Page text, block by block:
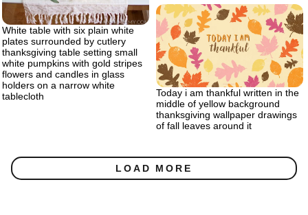
White table with six plain white
plates surrounded by cutlery
thanksgiving table setting small
white pumpkins with gold stripes
flowers and candles in glass
holders on a narrow white
tablecloth
Today i am thankful written in the
middle of yellow background
thanksgiving wallpaper drawings
of fall leaves around it
LOAD MORE